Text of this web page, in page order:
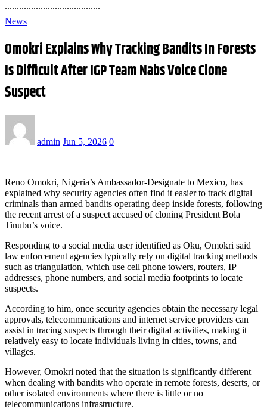
........................................
News
Omokri Explains Why Tracking Bandits In Forests
Is Difficult After IGP Team Nabs Voice Clone
Suspect
admin Jun 5, 2026 0
Reno Omokri, Nigeria’s Ambassador-Designate to Mexico, has
explained why security agencies often find it easier to track digital
criminals than armed bandits operating deep inside forests, following
the recent arrest of a suspect accused of cloning President Bola
Tinubu’s voice.
Responding to a social media user identified as Oku, Omokri said
law enforcement agencies typically rely on digital tracking methods
such as triangulation, which use cell phone towers, routers, IP
addresses, phone numbers, and social media footprints to locate
suspects.
According to him, once security agencies obtain the necessary legal
approvals, telecommunications and internet service providers can
assist in tracing suspects through their digital activities, making it
relatively easy to locate individuals living in cities, towns, and
villages.
However, Omokri noted that the situation is significantly different
when dealing with bandits who operate in remote forests, deserts, or
other isolated environments where there is little or no
telecommunications infrastructure.